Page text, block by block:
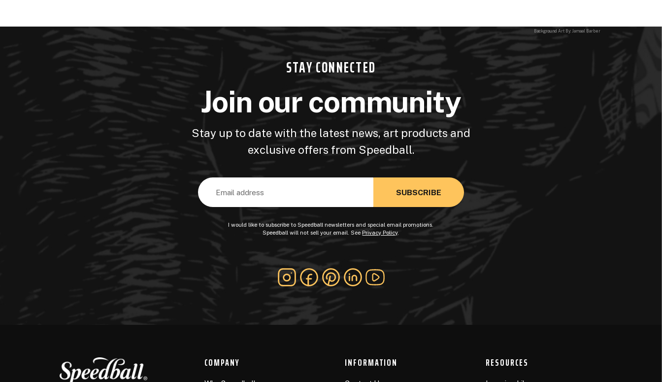
Background Art By: Jamaal Barber
STAY CONNECTED
Join our community
Stay up to date with the latest news, art products and
exclusive offers from Speedball.
Email
Address
I would like to subscribe to Speedball newsletters and special email promotions.
Speedball will not sell your email. SeePrivacy Policy.
COMPANY INFORMATION RESOURCES